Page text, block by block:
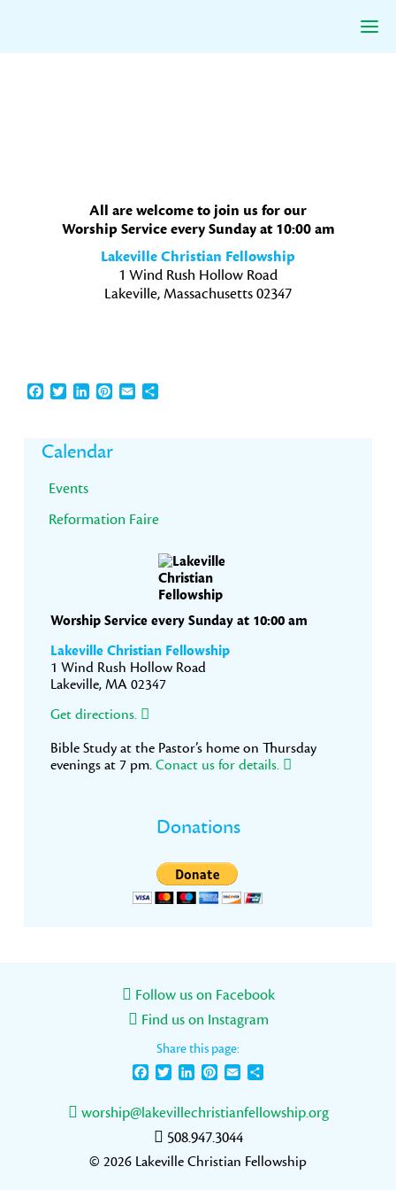
All are welcome to join us for our
Worship Service every Sunday at 10:00 am
Lakeville Christian Fellowship
1 Wind Rush Hollow Road
Lakeville, Massachusetts 02347
Facebook
TwitterLinkedInPinterest
EmailShare
Primary
Sidebar
Calendar
Events
Reformation Faire
Worship Service every Sunday at 10:00 am
Lakeville Christian Fellowship
1 Wind Rush Hollow Road
Lakeville, MA 02347
Get directions.
Bible Study at the Pastor’s home on Thursday
evenings at 7 pm. Conact us for details.
Donations
Follow us on Facebook
Find us on Instagram
Share this page:
FacebookTwitterLinkedInPinterest
Email
worship@lakevillechristianfellowship.org
508.947.3044
© 2026 Lakeville Christian Fellowship